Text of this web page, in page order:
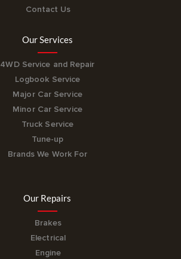
Contact Us
Our Services
4WD Service and Repair
Logbook Service
Major Car Service
Minor Car Service
Truck Service
Tune-up
Brands We Work For
Our Repairs
Brakes
Electrical
Engine